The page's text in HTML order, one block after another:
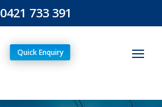
0421 733 391
Quick Enquiry